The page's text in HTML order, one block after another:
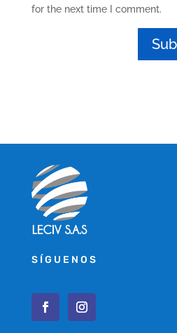
for the next time I comment.
SÍGUENOS